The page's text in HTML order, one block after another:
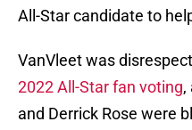
All-Star candidate to
VanVleet was
2022 All-Star fan voting,
and Derrick Rose were